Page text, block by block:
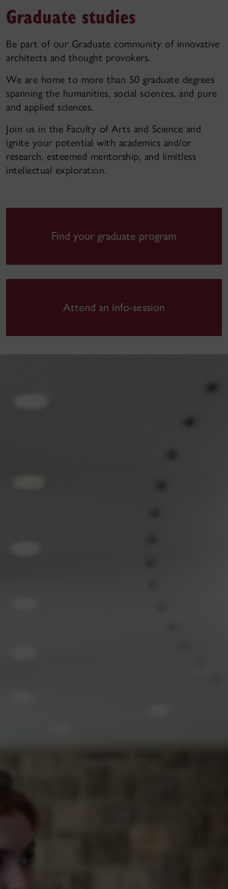
Graduate studies
Be part of our Graduate community of innovative
architects and thought provokers.
We are home to more than 50 graduate degrees
spanning the humanities, social sciences, and pure
and applied sciences.
Join us in the Faculty of Arts and Science and
ignite your potential with academics and/or
research, esteemed mentorship, and limitless
intellectual exploration.
Find your graduate program
Attend an info-session